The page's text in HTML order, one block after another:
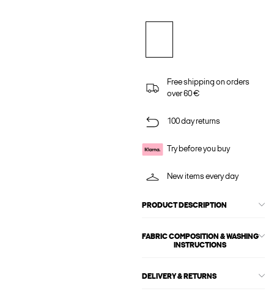
Free shipping on orders
over 60 €
100 day returns
Try before you buy
New items every day
PRODUCT DESCRIPTION
FABRIC COMPOSITION & WASHING
INSTRUCTIONS
DELIVERY & RETURNS